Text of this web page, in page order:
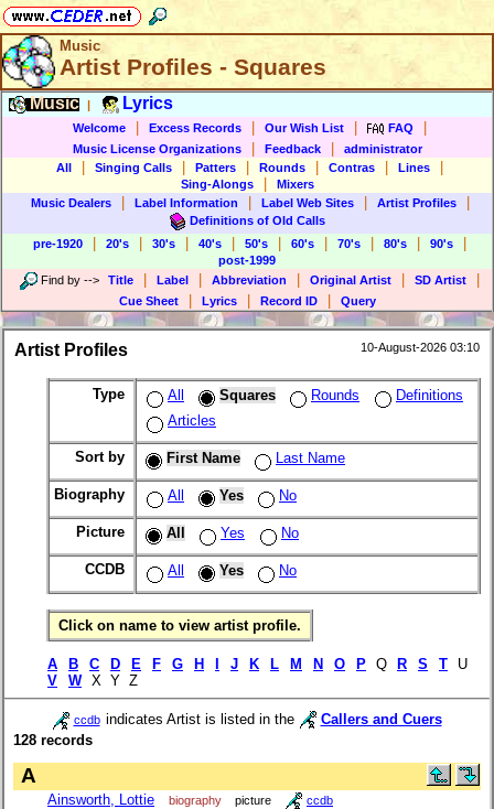
Music
Artist Profiles - Squares
Music Lyrics
Welcome Excess Records Our Wish List FAQ
Music License Organizations Feedback
administrator
All
Singing Calls Patters Rounds Contras Lines
Sing-Alongs
Mixers
Music Dealers
Label Information Label Web Sites Artist Profiles
Definitions of Old Calls
pre-1920
20's 30's 40's 50's 60's 70's 80's 90's
post-1999
Find by --> Title Label Abbreviation Original Artist SD Artist
Cue Sheet Lyrics Record ID Query
Artist Profiles 10-August-2026 03:10
Type All Squares Rounds
Definitions
Articles
Sort by First Name Last Name
Biography All Yes No
Picture All Yes No
CCDB All Yes No
Click on name to view artist profile.
A B C D E F G H J K L M N O P Q R S T U
V
W X Y Z
ccdb indicates Artist is listed in the
Callers and Cuers
128 records
A
Ainsworth, Lottie biography picture ccdb